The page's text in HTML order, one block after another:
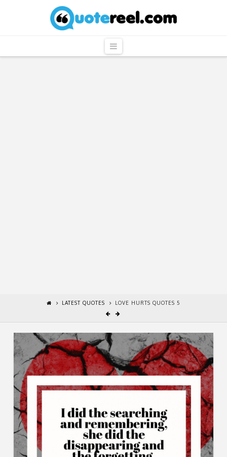
QuoteReel
Navigation
LATEST QUOTES LOVE HURTS QUOTES 5